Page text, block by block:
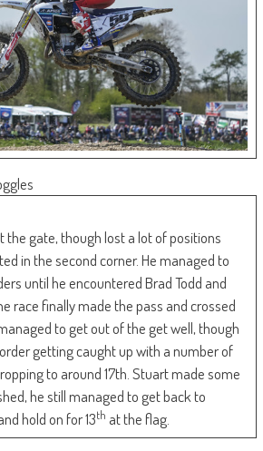
the gate, though lost a lot of positions
in the second corner. He managed to
until he encountered Brad Todd and
race finally made the pass and crossed
to get out of the get well, though
getting caught up with a number of
to around 17th. Stuart made some
he still managed to get back to
hold on for 13th at the flag.